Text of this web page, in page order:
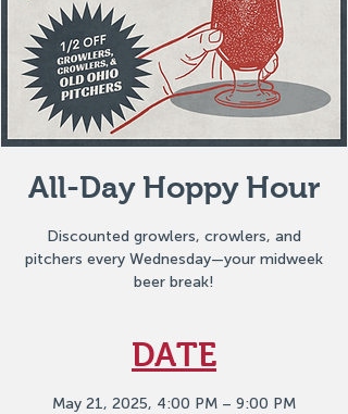
All-Day Hoppy Hour
Discounted growlers, crowlers, and
pitchers every Wednesday—your midweek
beer break!
DATE
May 21, 2025, 4:00 PM – 9:00 PM